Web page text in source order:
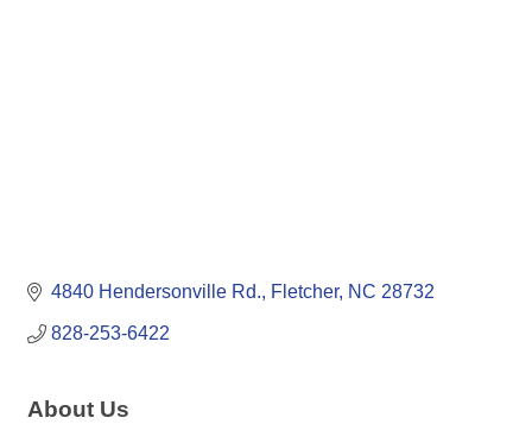
4840 Hendersonville Rd. Fletcher NC 28732
828-253-6422
About Us